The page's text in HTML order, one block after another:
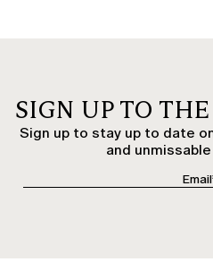
SIGN UP TO
Sign up to stay up to date
and